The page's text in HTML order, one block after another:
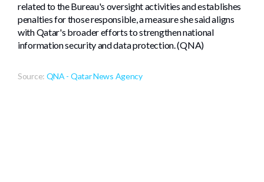
related to the Bureau's oversight activities and establishes
penalties for those responsible, a measure she said aligns
with Qatar's broader efforts to strengthen national
information security and data protection. (QNA)
Source: QNA - Qatar News Agency